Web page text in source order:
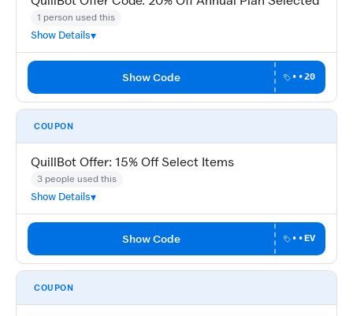
1 person used this
Show Details
Show Code ••20
COUPON
QuillBot Offer: 15% Off Select Items
3 people used this
Show Details
Show Code ••EV
COUPON